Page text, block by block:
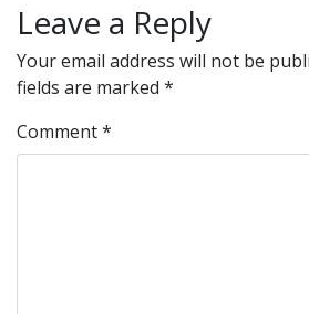
Leave a Reply
Your email address will not be
fields are marked *
Comment*